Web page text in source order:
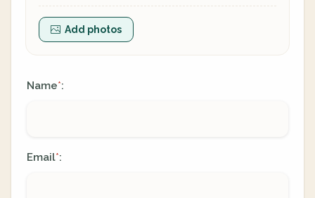
Add photos
Name*:
Email*: